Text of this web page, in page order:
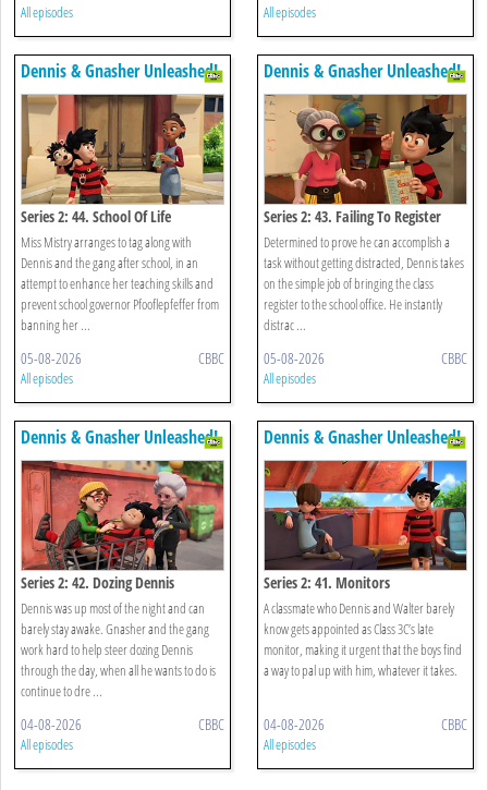
All episodes All episodes
Dennis & Gnasher Unleashed!
Series 2: 44. School Of Life
Miss Mistry arranges to tag along with
Dennis and the gang after school, in an
attempt to enhance her teaching skills and
prevent school governor Pfooflepfeffer from
banning her ...
05-08-2026 CBBC
All episodes
Dennis & Gnasher Unleashed!
Series 2: 43. Failing To Register
Determined to prove he can accomplish a
task without getting distracted, Dennis takes
on the simple job of bringing the class
register to the school office. He instantly
distrac ...
05-08-2026 CBBC
All episodes
Dennis & Gnasher Unleashed!
Series 2: 42. Dozing Dennis
Dennis was up most of the night and can
barely stay awake. Gnasher and the gang
work hard to help steer dozing Dennis
through the day, when all he wants to do is
continue to dre ...
04-08-2026 CBBC
All episodes
Dennis & Gnasher Unleashed!
Series 2: 41. Monitors
A classmate who Dennis and Walter barely
know gets appointed as Class 3C’s late
monitor, making it urgent that the boys find
a way to pal up with him, whatever it takes.
04-08-2026 CBBC
All episodes